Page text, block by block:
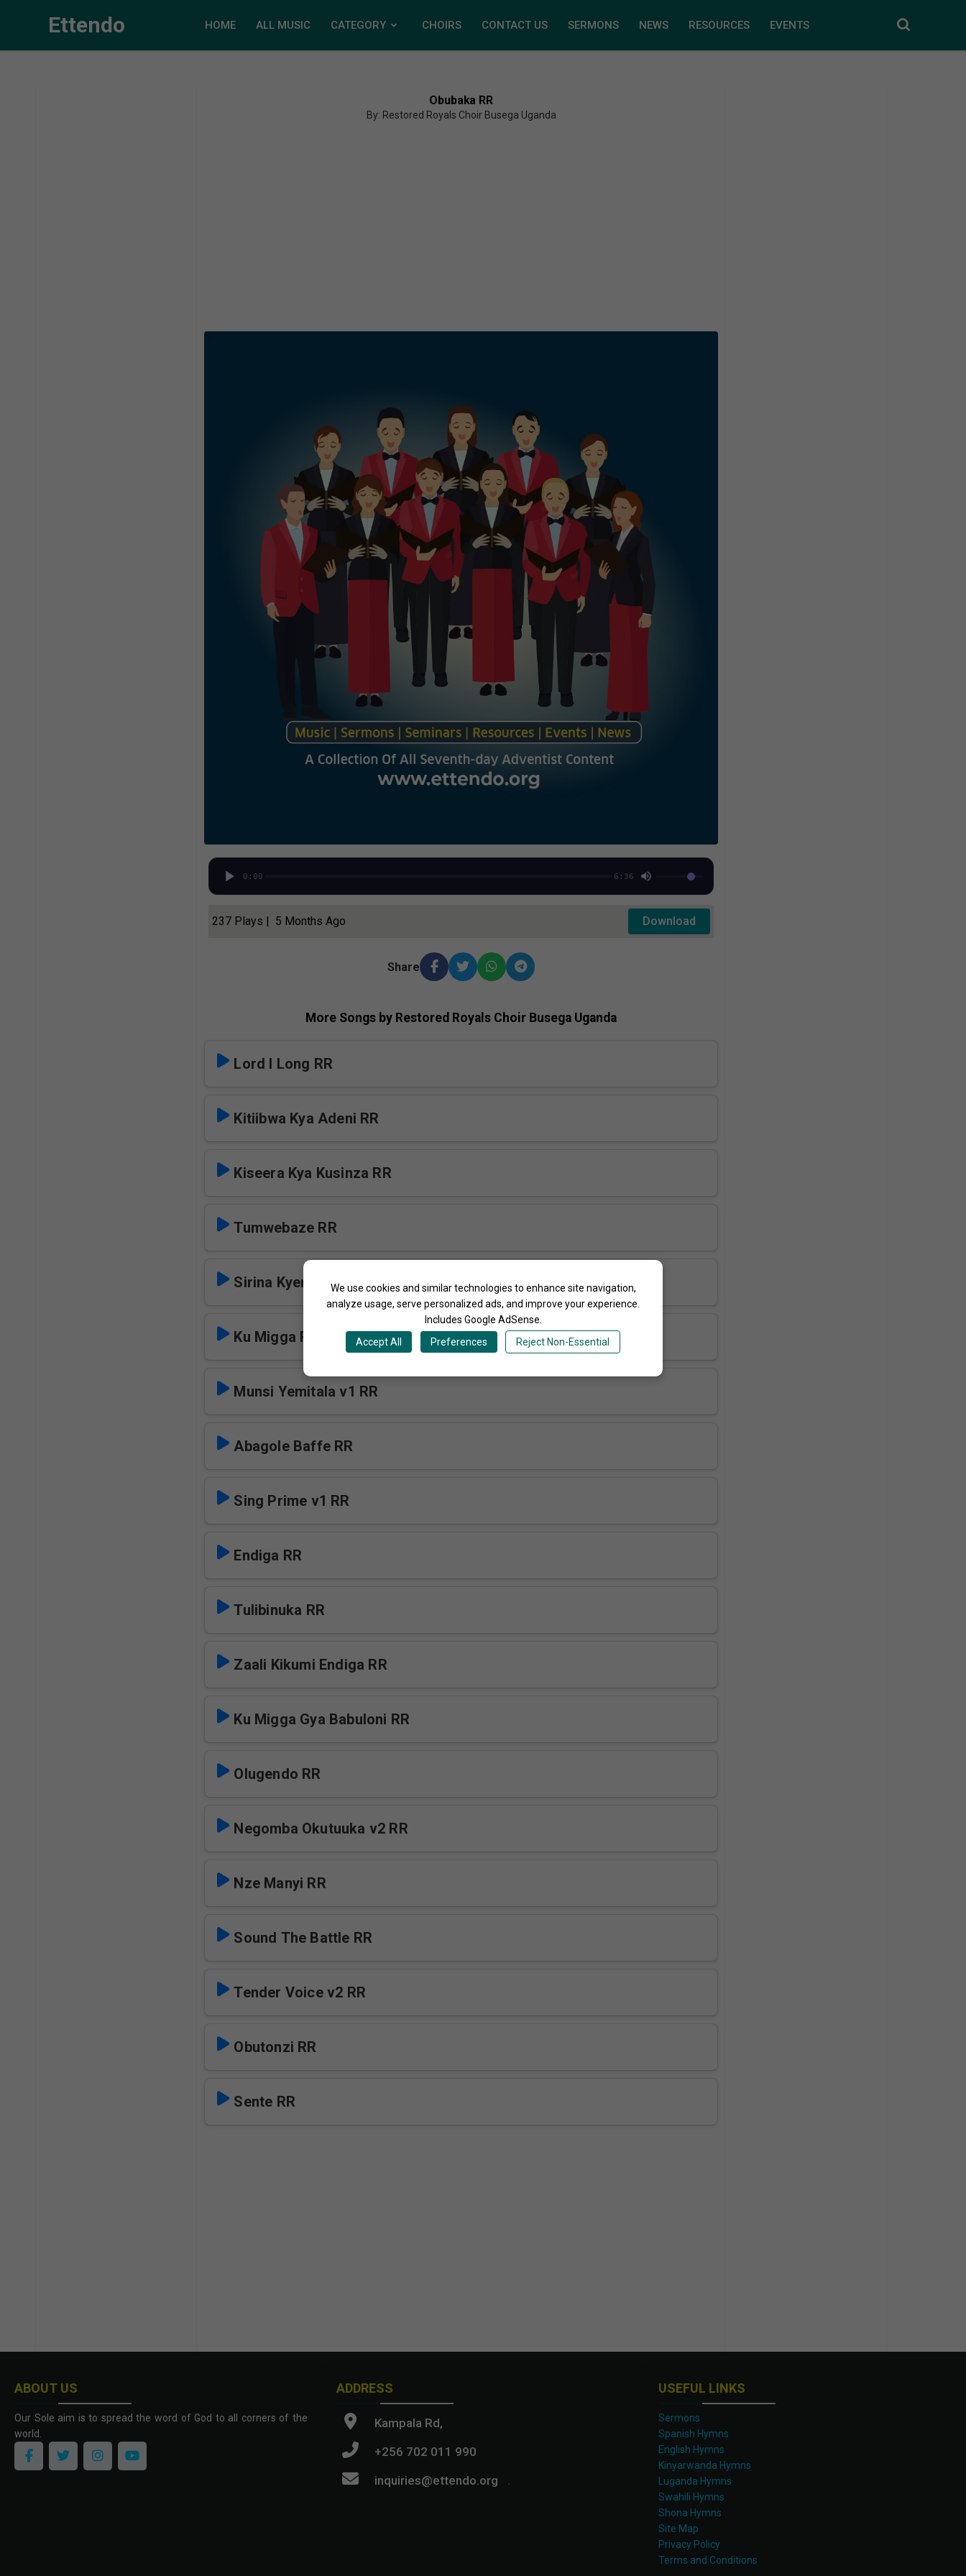
We use cookies and similar technologies to enhance site navigation,
analyze usage, serve personalized ads, and improve your experience.
Includes Google AdSense.
Accept All
Preferences Reject Non-Essential
Ettendo HOME ALL MUSIC CATEGORY CHOIRS CONTACT US SERMONS NEWS RESOURCES EVENTS
Obubaka RR
By: Restored Royals Choir Busega Uganda
0:00 6:36
237 Plays | 5 Months Ago Download
Share
More Songs by Restored Royals Choir Busega Uganda
Lord I Long RR
Kitiibwa Kya Adeni RR
Kiseera Kya Kusinza RR
Tumwebaze RR
Sirina Kyenawayo RR
Ku Migga RR
Munsi Yemitala v1 RR
Abagole Baffe RR
Sing Prime v1 RR
Endiga RR
Tulibinuka RR
Zaali Kikumi Endiga RR
Ku Migga Gya Babuloni RR
Olugendo RR
Negomba Okutuuka v2 RR
Nze Manyi RR
Sound The Battle RR
Tender Voice v2 RR
Obutonzi RR
Sente RR
ABOUT US
Our Sole aim is to spread the word of God to all corners of the
world.
ADDRESS
Kampala Rd,
+256 702 011 990
inquiries@ettendo.org
.
USEFUL LINKS
Sermons
Spanish Hymns
English Hymns
Kinyarwanda Hymns
Luganda Hymns
Swahili Hymns
Shona Hymns
Site Map
Privacy Policy
Terms and Conditions